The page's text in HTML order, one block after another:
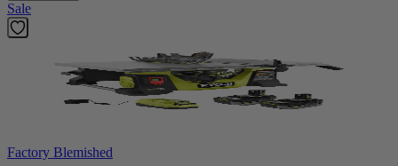
Sale
Factory Blemished